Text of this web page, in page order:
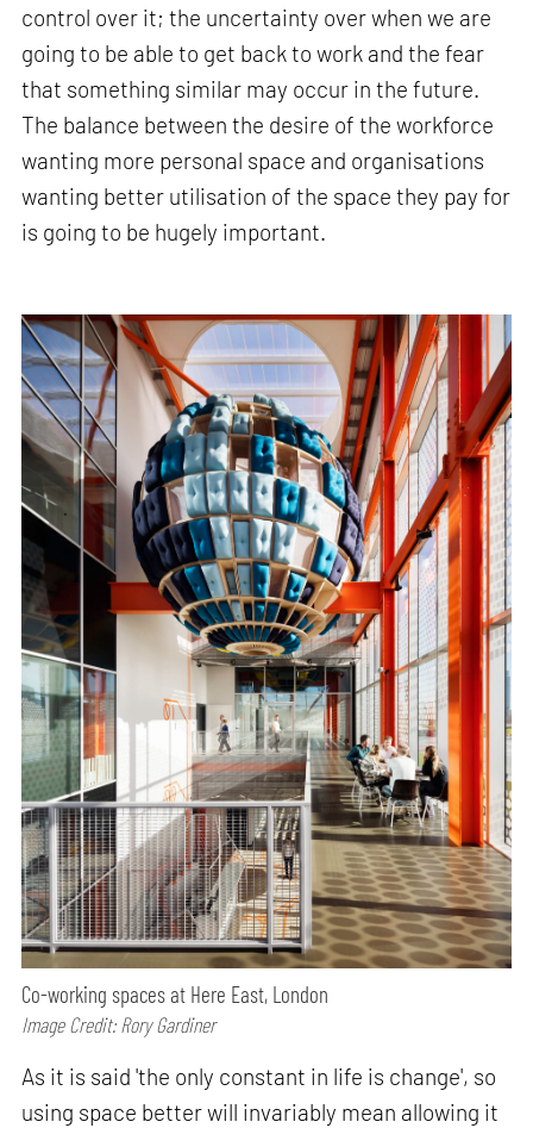
control over it; the uncertainty over when we are
going to be able to get back to work and the fear
that something similar may occur in the future.
The balance between the desire of the workforce
wanting more personal space and organisations
wanting better utilisation of the space they pay for
is going to be hugely important.
Co-working spaces at Here East, London
Image Credit: Rory Gardiner
As it is said 'the only constant in life is change', so
using space better will invariably mean allowing it